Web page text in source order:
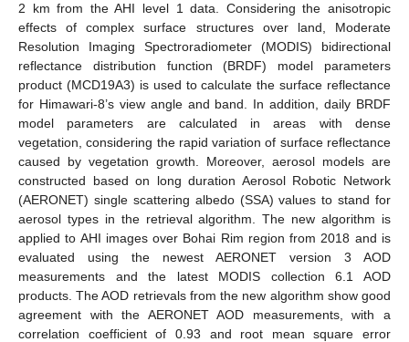
2 km from the AHI level 1 data. Considering the anisotropic
effects of complex surface structures over land, Moderate
Resolution Imaging Spectroradiometer (MODIS) bidirectional
reflectance distribution function (BRDF) model parameters
product (MCD19A3) is used to calculate the surface reflectance
for Himawari-8’s view angle and band. In addition, daily BRDF
model parameters are calculated in areas with dense
vegetation, considering the rapid variation of surface reflectance
caused by vegetation growth. Moreover, aerosol models are
constructed based on long duration Aerosol Robotic Network
(AERONET) single scattering albedo (SSA) values to stand for
aerosol types in the retrieval algorithm. The new algorithm is
applied to AHI images over Bohai Rim region from 2018 and is
evaluated using the newest AERONET version 3 AOD
measurements and the latest MODIS collection 6.1 AOD
products. The AOD retrievals from the new algorithm show good
agreement with the AERONET AOD measurements, with a
correlation coefficient of 0.93 and root mean square error